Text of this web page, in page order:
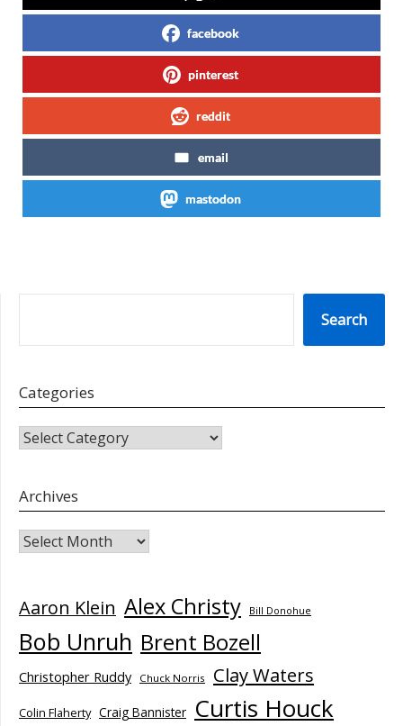
facebook
pinterest
reddit
email
mastodon
Search
Categories
CATEGORIES
Archives
Archives
Aaron Klein Alex Christy Bill Donohue
Bob Unruh Brent Bozell
Christopher Ruddy Chuck Norris Clay Waters
Colin Flaherty Craig Bannister Curtis Houck